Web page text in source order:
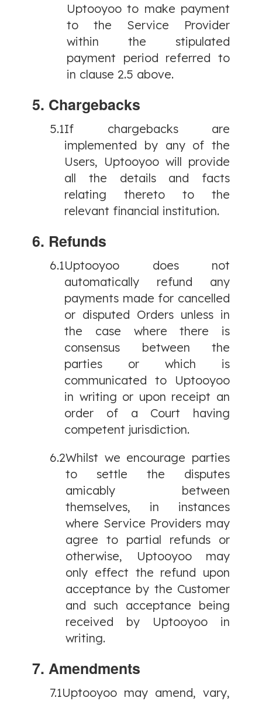
Uptooyoo to make payment
to the Service Provider
within the stipulated
payment period referred to
in clause 2.5 above.
5. Chargebacks
5.1If chargebacks are
implemented by any of the
Users, Uptooyoo will provide
all the details and facts
relating thereto to the
relevant financial institution.
6. Refunds
6.1Uptooyoo does not
automatically refund any
payments made for cancelled
or disputed Orders unless in
the case where there is
consensus between the
parties or which is
communicated to Uptooyoo
in writing or upon receipt an
order of a Court having
competent jurisdiction.
6.2Whilst we encourage parties
to settle the disputes
amicably between
themselves, in instances
where Service Providers may
agree to partial refunds or
otherwise, Uptooyoo may
only effect the refund upon
acceptance by the Customer
and such acceptance being
received by Uptooyoo in
writing.
7. Amendments
7.1Uptooyoo may amend, vary,